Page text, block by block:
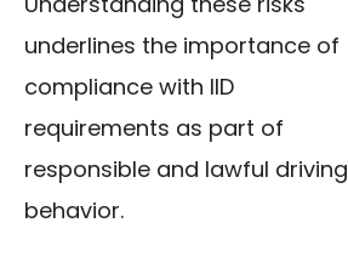
underlines the importance of
compliance with IID
requirements as part of
responsible and lawful driving
behavior.